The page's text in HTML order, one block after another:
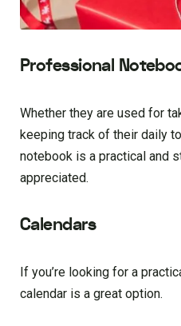
Professional
Whether they are used for
keeping track of their daily
notebook is a practical and
appreciated.
Calendars
If you’re looking for a
calendar is a great option.